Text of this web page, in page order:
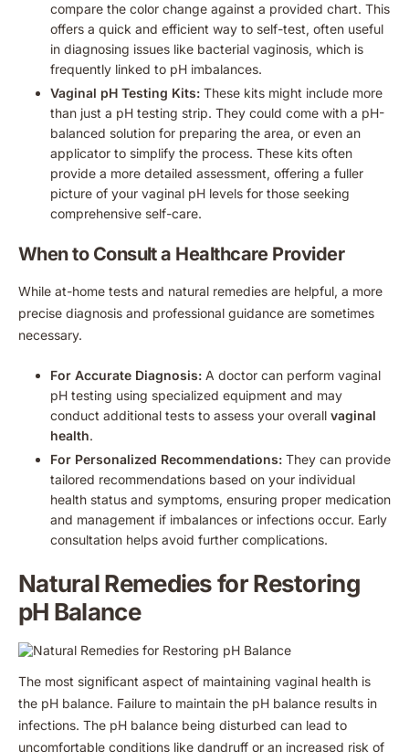
compare the color change against a provided chart. This
offers a quick and efficient way to self-test, often useful
in diagnosing issues like bacterial vaginosis, which is
frequently linked to pH imbalances.
Vaginal pH Testing Kits: These kits might include more
than just a pH testing strip. They could come with a pH-
balanced solution for preparing the area, or even an
applicator to simplify the process. These kits often
provide a more detailed assessment, offering a fuller
picture of your vaginal pH levels for those seeking
comprehensive self-care.
When to Consult a Healthcare Provider
While at-home tests and natural remedies are helpful, a more
precise diagnosis and professional guidance are sometimes
necessary.
For Accurate Diagnosis: A doctor can perform vaginal
pH testing using specialized equipment and may
conduct additional tests to assess your overall vaginal
health.
For Personalized Recommendations: They can provide
tailored recommendations based on your individual
health status and symptoms, ensuring proper medication
and management if imbalances or infections occur. Early
consultation helps avoid further complications.
Natural Remedies for Restoring
pH Balance
The most significant aspect of maintaining vaginal health is
the pH balance. Failure to maintain the pH balance results in
infections. The pH balance being disturbed can lead to
uncomfortable conditions like dandruff or an increased risk of